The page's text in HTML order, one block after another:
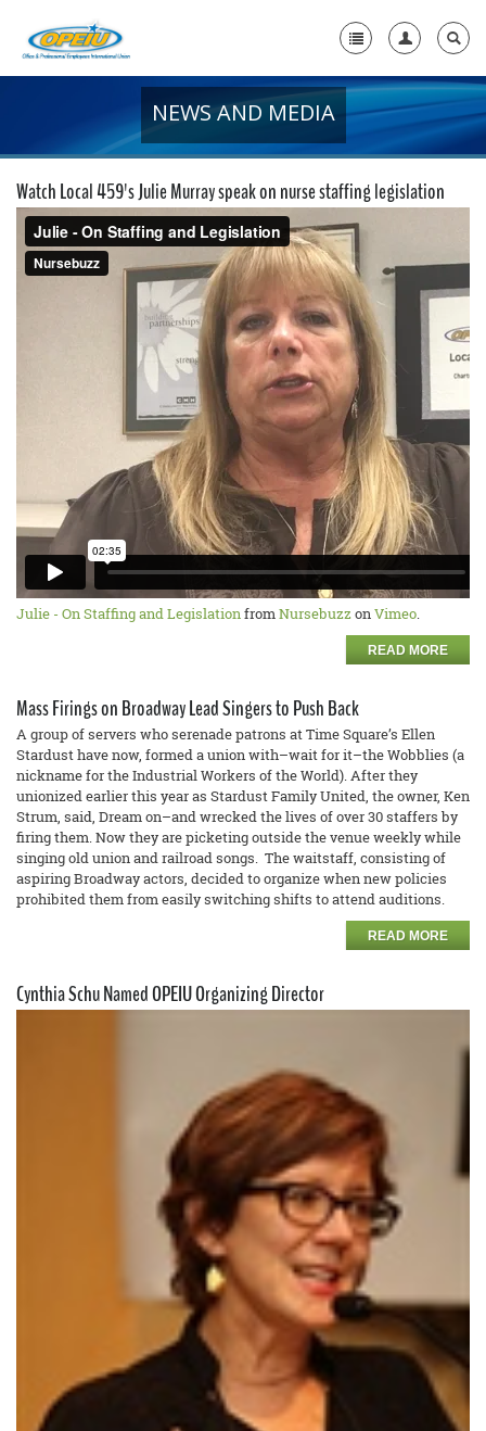
+
+
Member Resources
Local Union Resources
NEWS AND MEDIA
Watch Local 459's Julie Murray speak on nurse staffing legislation
Julie - On Staffing and LegislationfromNursebuzzonVimeo.
READ MORE
Mass Firings on Broadway Lead Singers to Push Back
A group of servers who serenade patrons at Time Square’s Ellen
Stardust have now, formed a union with–wait for it–the Wobblies (a
nickname for the Industrial Workers of the World). After they
unionized earlier this year as Stardust Family United, the owner, Ken
Strum, said, Dream on–and wrecked the lives of over 30 staffers by
firing them. Now they are picketing outside the venue weekly while
singing old union and railroad songs. The waitstaff, consisting of
aspiring Broadway actors, decided to organize when new policies
prohibited them from easily switching shifts to attend auditions.
READ MORE
Cynthia Schu Named OPEIU Organizing Director